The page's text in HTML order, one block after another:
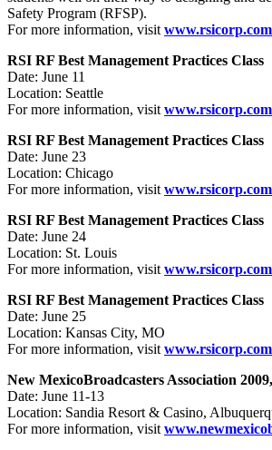
Safety Program (RFSP).
For more information, visit www.rsicorp.com
RSI RF Best Management Practices Class
Date: June 11
Location: Seattle
For more information, visit www.rsicorp.com
RSI RF Best Management Practices Class
Date: June 23
Location: Chicago
For more information, visit www.rsicorp.com
RSI RF Best Management Practices Class
Date: June 24
Location: St. Louis
For more information, visit www.rsicorp.com
RSI RF Best Management Practices Class
Date: June 25
Location: Kansas City, MO
For more information, visit www.rsicorp.com
New MexicoBroadcasters Association
Date: June 11-13
Location: Sandia Resort & Casino,
For more information, visit